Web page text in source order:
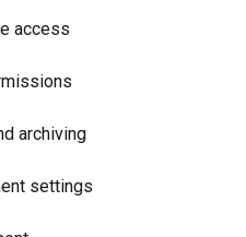
access
archiving
settings